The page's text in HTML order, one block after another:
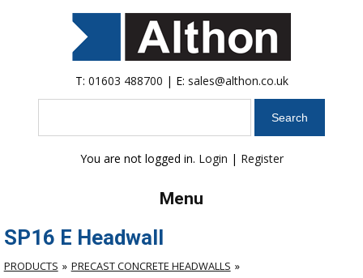
T: 01603 488700 | E: sales@althon.co.uk
You are not logged in. Login | Register
Menu
SP16 E Headwall
PRODUCTS
PRECAST CONCRETE HEADWALLS